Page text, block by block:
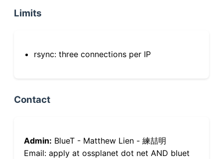
Limits
rsync: three connections per IP
Contact
Admin: BlueT - Matthew Lien - 練喆明
Email: apply at ossplanet dot net AND bluet